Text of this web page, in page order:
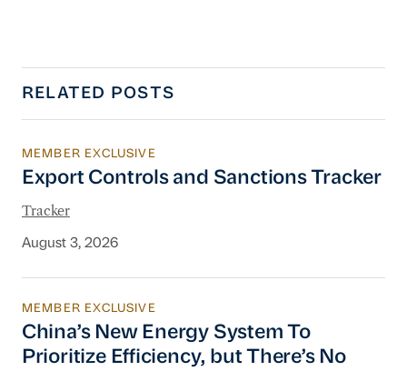
RELATED POSTS
Export Controls and Sanctions Tracker
MEMBER EXCLUSIVE
Export Controls and Sanctions Tracker
Tracker
August 3, 2026
China’s New Energy System To Prioritize
MEMBER EXCLUSIVE
China’s New Energy System To
Prioritize Efficiency, but There’s No